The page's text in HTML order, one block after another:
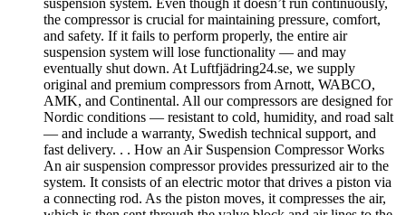
the compressor is crucial for maintaining pressure, comfort,
and safety. If it fails to perform properly, the entire air
suspension system will lose functionality — and may
eventually shut down. At Luftfjädring24.se, we supply
original and premium compressors from Arnott, WABCO,
AMK, and Continental. All our compressors are designed for
Nordic conditions — resistant to cold, humidity, and road salt
— and include a warranty, Swedish technical support, and
fast delivery. . . How an Air Suspension Compressor Works
An air suspension compressor provides pressurized air to the
system. It consists of an electric motor that drives a piston via
a connecting rod. As the piston moves, it compresses the air,